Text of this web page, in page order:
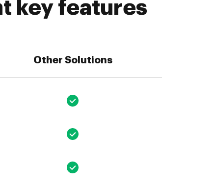
key features
Other Solutions